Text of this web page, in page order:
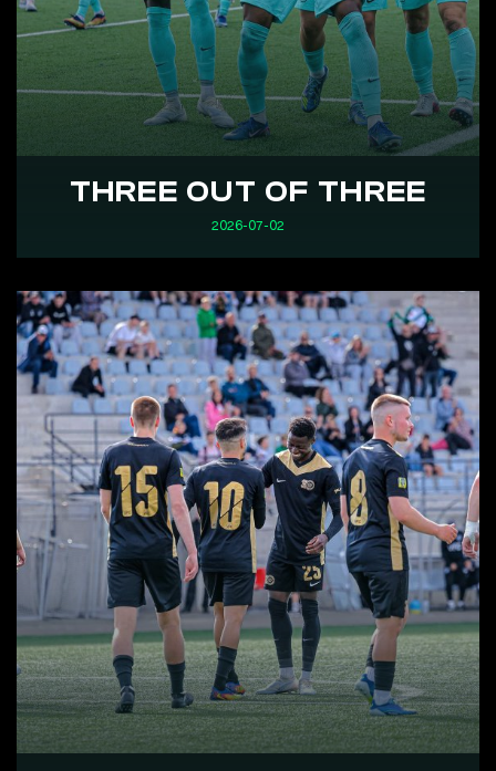
THREE OUT OF THREE
2026-07-02